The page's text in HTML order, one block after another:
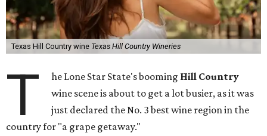
Texas Hill Country wine Texas Hill Country Wineries
T he Lone Star State's booming Hill Country
wine scene is about to get a lot busier, as it was
just declared the No. 3 best wine region in the
country for "a grape getaway."